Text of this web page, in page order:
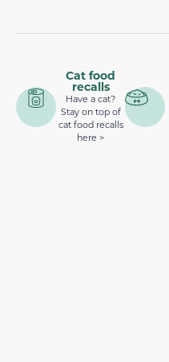
Cat food
recalls
Have a cat?
Stay on top of
cat food recalls
here >